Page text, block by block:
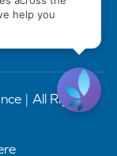
| All Rights